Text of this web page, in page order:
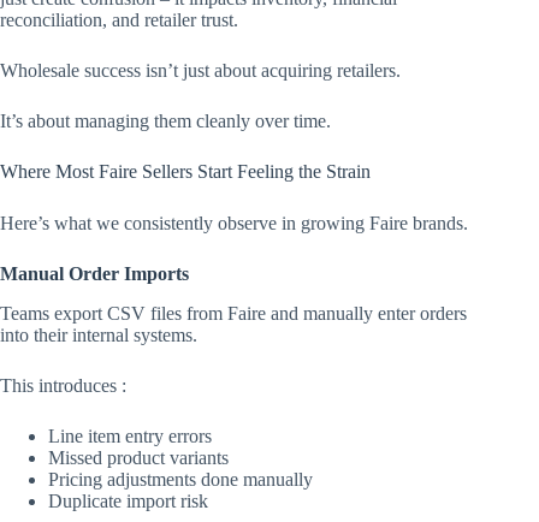
reconciliation, and retailer trust.
Wholesale success isn’t just about acquiring retailers.
It’s about managing them cleanly over time.
Where Most Faire Sellers Start Feeling the Strain
Here’s what we consistently observe in growing Faire brands.
Manual Order Imports
Teams export CSV files from Faire and manually enter orders
into their internal systems.
This introduces :
Line item entry errors
Missed product variants
Pricing adjustments done manually
Duplicate import risk